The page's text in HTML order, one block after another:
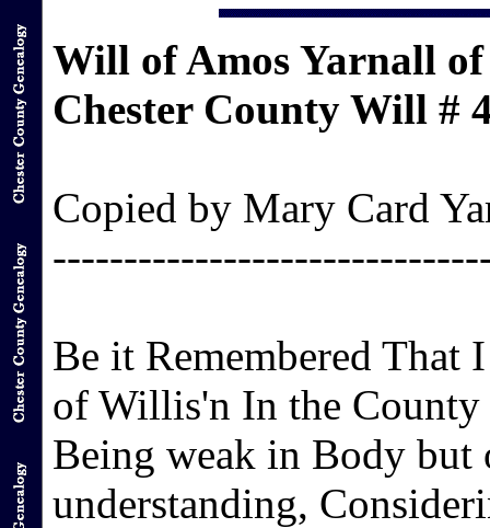
Will of Amos Yarnall
Chester County Will #
Copied by Mary Card
Be it Remembered That
of Willis'n In the County
Being weak in Body but
understanding,